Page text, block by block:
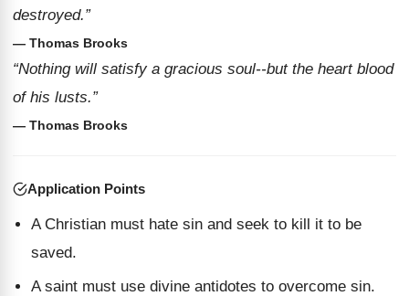
destroyed.”
— Thomas Brooks
“Nothing will satisfy a gracious soul--but the heart blood
of his lusts.”
— Thomas Brooks
Application Points
A Christian must hate sin and seek to kill it to be
saved.
A saint must use divine antidotes to overcome sin.